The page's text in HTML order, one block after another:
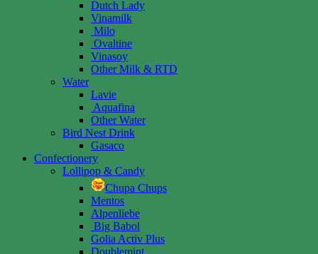
Dutch Lady
Vinamilk
Milo
Ovaltine
Vinasoy
Other Milk & RTD
Water
Lavie
Aquafina
Other Water
Bird Nest Drink
Gasaco
Confectionery
Lollipop & Candy
Chupa Chups
Mentos
Alpenliebe
Big Babol
Golia Activ Plus
Doublemint